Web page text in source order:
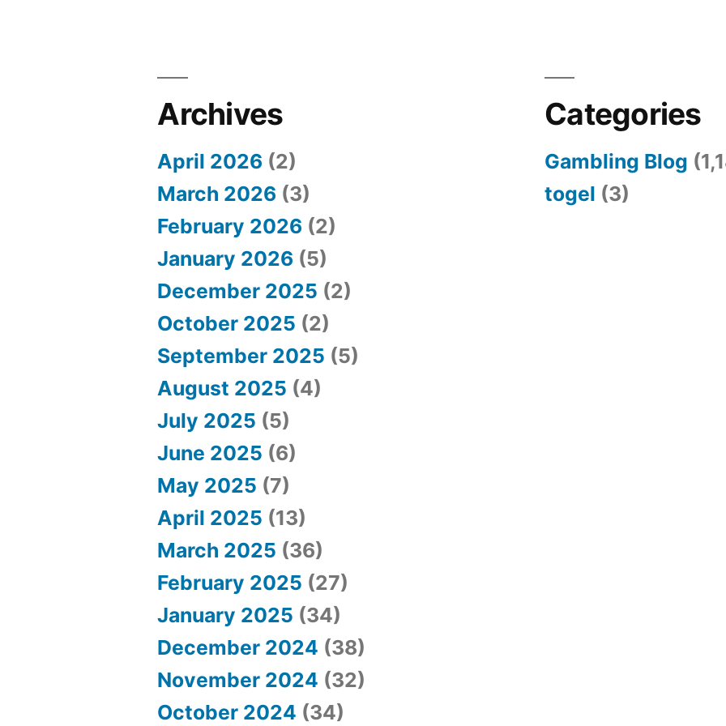
Archives
April 2026 (2)
March 2026 (3)
February 2026 (2)
January 2026 (5)
December 2025 (2)
October 2025 (2)
September 2025 (5)
August 2025 (4)
July 2025 (5)
June 2025 (6)
May 2025 (7)
April 2025 (13)
March 2025 (36)
February 2025 (27)
January 2025 (34)
December 2024 (38)
November 2024 (32)
October 2024 (34)
Categories
Gambling Blog
togel (3)